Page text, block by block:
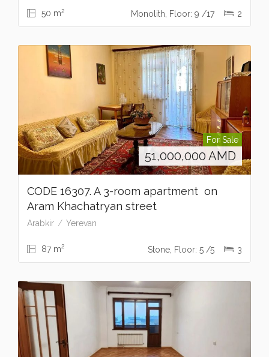
50 m2 Monolith, Floor: 9 /17 2
For Sale
51,000,000 AMD
CODE 16307. A 3-room apartment on
Aram Khachatryan street
Arabkir Yerevan
87 m2 Stone, Floor: 5 /5 3